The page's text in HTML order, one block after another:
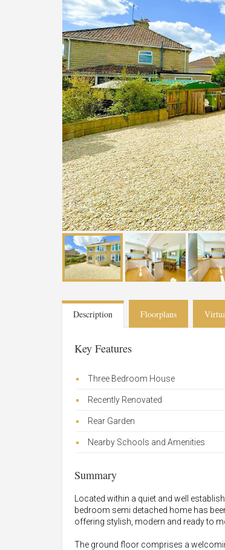
Description Floorplans
Key Features
Three Bedroom House
Recently Renovated
Rear Garden
Nearby Schools and Amenities
Summary
Located within a quiet and well
bedroom semi detached home has
offering stylish, modern and ready to
The ground floor comprises a